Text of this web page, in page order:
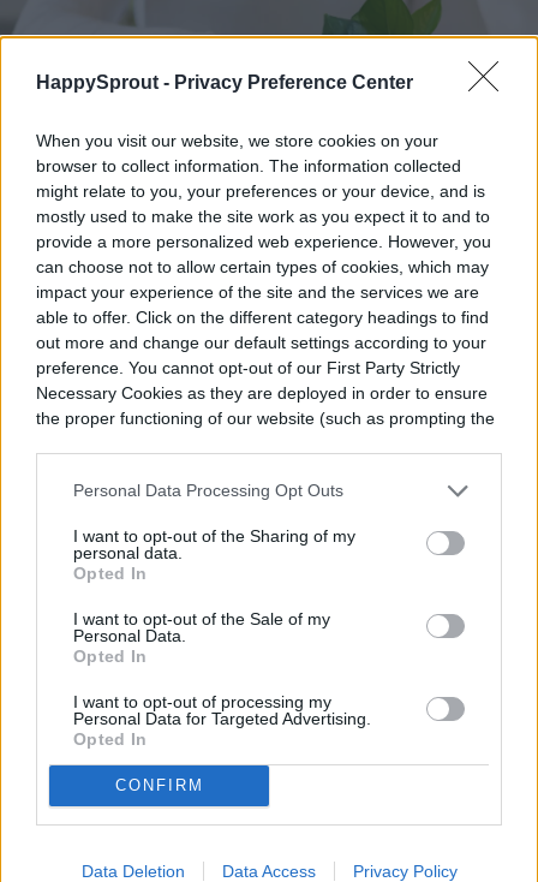
HappySprout - Privacy Preference Center
When you visit our website, we store cookies on your
browser to collect information. The information collected
might relate to you, your preferences or your device, and is
mostly used to make the site work as you expect it to and to
provide a more personalized web experience. However, you
can choose not to allow certain types of cookies, which may
impact your experience of the site and the services we are
able to offer. Click on the different category headings to find
out more and change our default settings according to your
preference. You cannot opt-out of our First Party Strictly
Necessary Cookies as they are deployed in order to ensure
the proper functioning of our website (such as prompting the
Personal Data Processing Opt Outs
I want to opt-out of the Sharing of my
personal data.
Opted In
I want to opt-out of the Sale of my
Personal Data.
Opted In
I want to opt-out of processing my
Personal Data for Targeted Advertising.
Opted In
CONFIRM
Data Deletion Data Access Privacy Policy
Image used with permission by copyright holder
Do pothos like being misted?
If you want to mist your pothos, it may be
because you want to amp up the humidity.
The pothos is a tropical plant, so it
appreciates extra humidity. That said, it’s
very tolerant of low humidity. There’s no
need to mist it or invest in a humidifier, but
you can do so if you live in a dry
environment.